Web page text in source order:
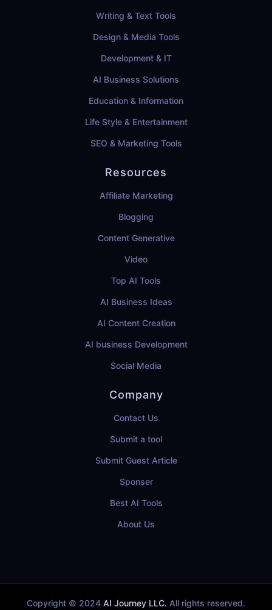
Writing & Text Tools
Design & Media Tools
Development & IT
AI Business Solutions
Education & Information
Life Style & Entertainment
SEO & Marketing Tools
Resources
Affiliate Marketing
Blogging
Content Generative
Video
Top AI Tools
AI Business Ideas
AI Content Creation
AI business Development
Social Media
Company
Contact Us
Submit a tool
Submit Guest Article
Sponser
Best AI Tools
About Us
Copyright © 2024 AI Journey LLC. All rights reserved.